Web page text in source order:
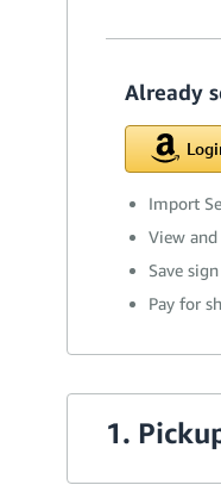
Already
Import
View
Save
Pay for
1.